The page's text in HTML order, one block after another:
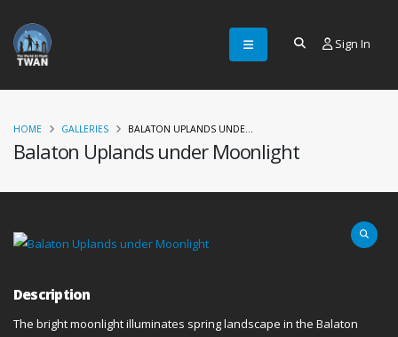
Sign In
Balaton Uplands under Moonlight
HOME GALLERIES BALATON UPLANDS UNDE...
Description
The bright moonlight illuminates spring landscape in the Balaton